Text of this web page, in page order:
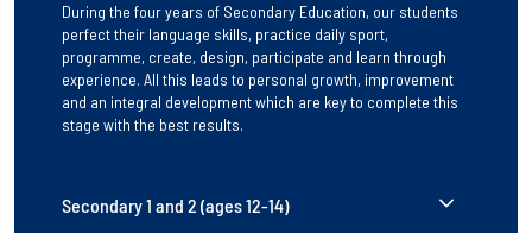
During the four years of Secondary Education, our students
perfect their language skills, practice daily sport,
programme, create, design, participate and learn through
experience. All this leads to personal growth, improvement
and an integral development which are key to complete this
stage with the best results.
Secondary 1 and 2 (ages 12-14)